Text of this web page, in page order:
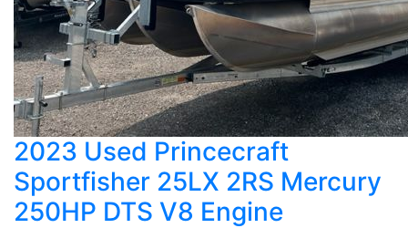
2023 Used Princecraft
Sportfisher 25LX 2RS Mercury
250HP DTS V8 Engine